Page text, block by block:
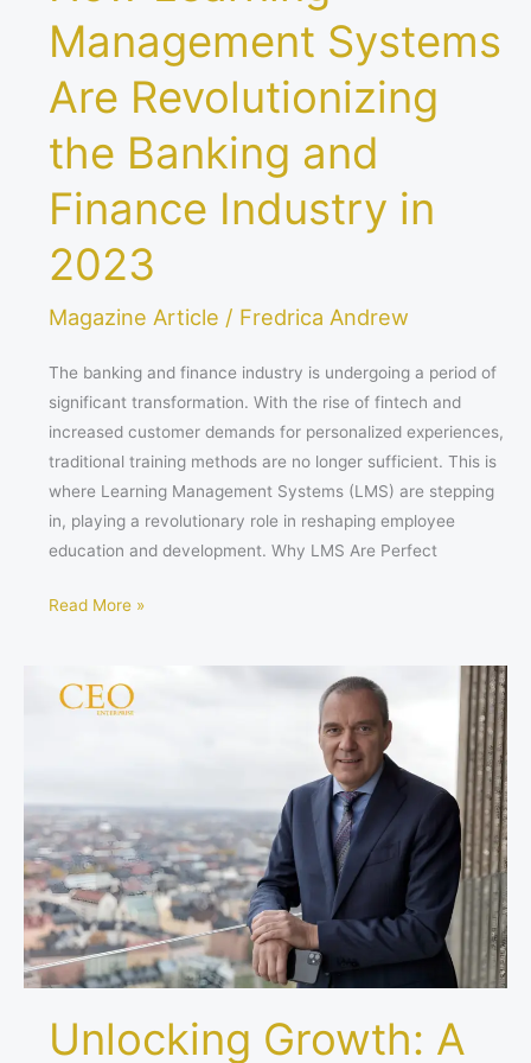
Management Systems
Are Revolutionizing
the Banking and
Finance Industry in
2023
Magazine Article / Fredrica Andrew
The banking and finance industry is undergoing a period of
significant transformation. With the rise of fintech and
increased customer demands for personalized experiences,
traditional training methods are no longer sufficient. This is
where Learning Management Systems (LMS) are stepping
in, playing a revolutionary role in reshaping employee
education and development. Why LMS Are Perfect
Read More »
Unlocking Growth: A
Growth:
Nico
Delvaux’s
Leadership
at
ASSA
ABLOY